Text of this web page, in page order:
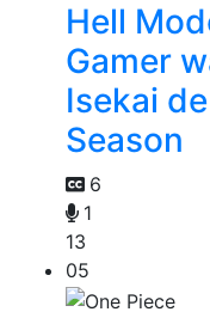
Hell
Gamer
Isekai
Season
6
1
13
05